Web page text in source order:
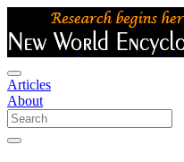
Articles
About